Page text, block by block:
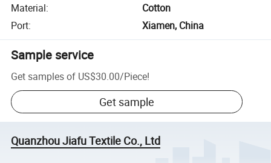
Material:
Cotton
Port: Xiamen, China
Sample service
Get samples of US$30.00/Piece!
Get sample
Quanzhou Jiafu Textile Co., Ltd